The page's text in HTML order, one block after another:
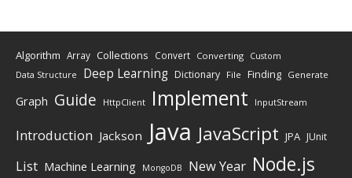
Algorithm Array Collections Convert Converting Custom
Data Structure Deep Learning Dictionary File Finding Generate
Graph Guide HttpClient Implement InputStream
Introduction Jackson Java JavaScript JPA JUnit
List Machine Learning MongoDB New Year Node.js